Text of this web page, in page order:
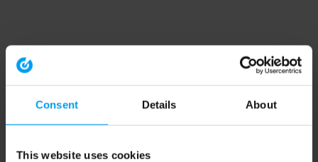
Consent Details About
This website uses cookies